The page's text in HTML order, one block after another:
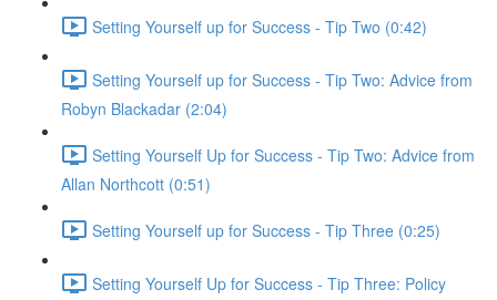
Setting Yourself up for Success - Tip Two (0:42)
Setting Yourself up for Success - Tip Two: Advice from
Robyn Blackadar (2:04)
Setting Yourself Up for Success - Tip Two: Advice from
Allan Northcott (0:51)
Setting Yourself up for Success - Tip Three (0:25)
Setting Yourself Up for Success - Tip Three: Policy